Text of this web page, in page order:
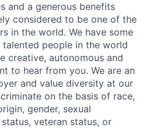
and a generous benefits
considered to be one of the
in the world. We have some
people in the world
creative, autonomous and
to hear from you. We are an
and value diversity at our
on the basis of race,
gender, sexual
veteran status, or